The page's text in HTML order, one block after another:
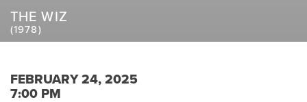
THE WIZ
(1978)
FEBRUARY 24, 2025
7:00 PM